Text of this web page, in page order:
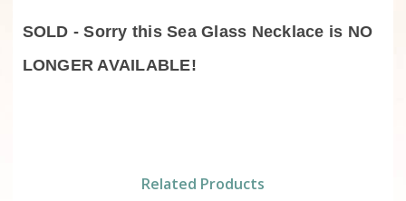
SOLD - Sorry this Sea Glass Necklace is NO
LONGER AVAILABLE!
Related Products